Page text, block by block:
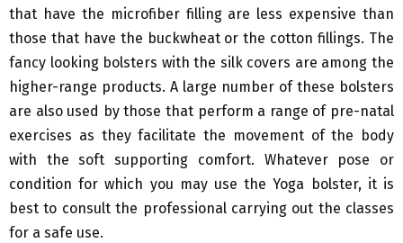
that have the microfiber filling are less expensive than
those that have the buckwheat or the cotton fillings. The
fancy looking bolsters with the silk covers are among the
higher-range products. A large number of these bolsters
are also used by those that perform a range of pre-natal
exercises as they facilitate the movement of the body
with the soft supporting comfort. Whatever pose or
condition for which you may use the Yoga bolster, it is
best to consult the professional carrying out the classes
for a safe use.